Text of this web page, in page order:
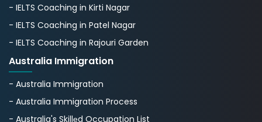
- IELTS Coaching in Kirti Nagar
- IELTS Coaching in Patel Nagar
- IELTS Coaching in Rajouri Garden
Australia Immigration
- Australia Immigration
- Australia Immigration Process
- Australia's Skillеd Occupation List